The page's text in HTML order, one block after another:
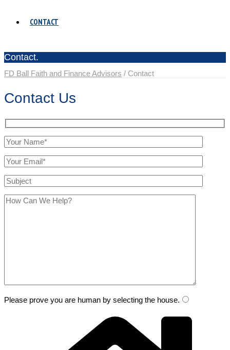
CONTACT
Contact.
FD Ball Faith and Finance Advisors / Contact
Contact Us
Please prove you are human by selecting the house.